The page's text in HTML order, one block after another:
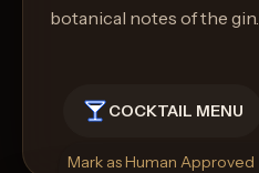
botanical notes of the gin.
COCKTAIL MENU
Mark as Human Approved